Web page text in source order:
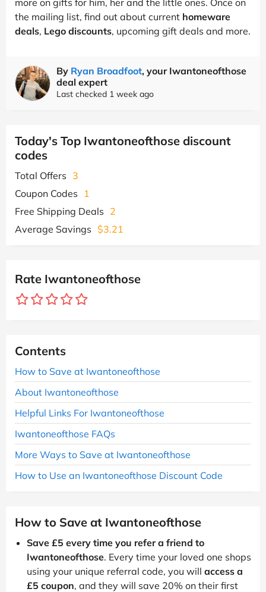
more on gifts for him, her and the little ones. Once on
the mailing list, find out about current homeware
deals, Lego discounts, upcoming gift deals and more.
By Ryan Broadfoot, your Iwantoneofthose
deal expert
Last checked 1 week ago
Today's Top Iwantoneofthose discount
codes
Total Offers 3
Coupon Codes
1
Free Shipping Deals 2
Average Savings $3.21
Rate Iwantoneofthose
Contents
How to Save at Iwantoneofthose
About Iwantoneofthose
Helpful Links For Iwantoneofthose
Iwantoneofthose FAQs
More Ways to Save at Iwantoneofthose
How to Use an Iwantoneofthose Discount Code
How to Save at Iwantoneofthose
Save £5 every time you refer a friend to
Iwantoneofthose. Every time your loved one shops
using your unique referral code, you will access a
£5 coupon, and they will save 20% on their first